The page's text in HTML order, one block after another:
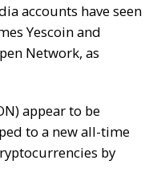
accounts have seen
Yescoin and
Network, as
appear to be
to a new all-time
by